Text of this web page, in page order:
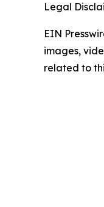
Legal
EIN
images,
related to